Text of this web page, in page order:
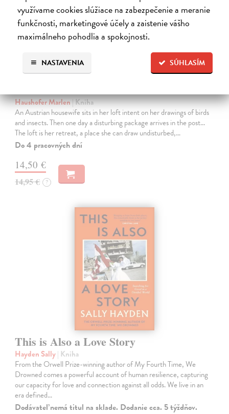
využívame cookies slúžiace na zabezpečenie a meranie
funkčnosti, marketingové účely a zaistenie vášho
maximálneho pohodlia a spokojnosti.
SÚHLASÍM
NASTAVENIA
Haushofer Marlen| Kniha
An Austrian housewife sits in her loft intent on her drawings of birds
and insects. Then one day a disturbing package arrives in the post...
The loft is her retreat, a place she can draw undisturbed,…
Do 4 pracovných dní
14,50 €
14,95 € ?
This is Also a Love Story
Hayden Sally| Kniha
From the Orwell Prize-winning author of My Fourth Time, We
Drowned comes a powerful account of human resilience, capturing
our capacity for love and connection against all odds. We live in an
era defined…
Dodávateľ nemá titul na sklade. Dodanie cca. 5 týždňov.